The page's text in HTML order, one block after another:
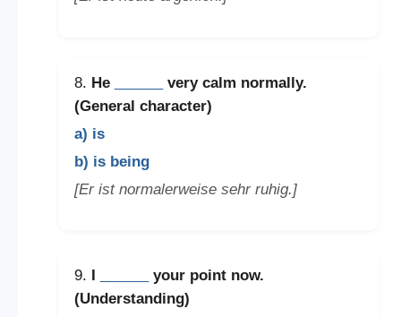
8. He
very calm normally.
(General character)
a) is
b) is being
[Er ist normalerweise sehr ruhig.]
9.
your point now.
(Understanding)